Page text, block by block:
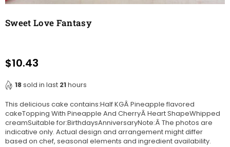
Sweet Love Fantasy
Regular
$10.43
18sold in last 21hours
This delicious cake contains:Half KGÂ Pineapple flavored
cakeTopping With Pineapple And CherryÂ Heart ShapeWhipped
creamSuitable for:BirthdaysAnniversaryNote:Â The photos are
indicative only. Actual design and arrangement might differ
based on chef, seasonal elements and ingredient availability.